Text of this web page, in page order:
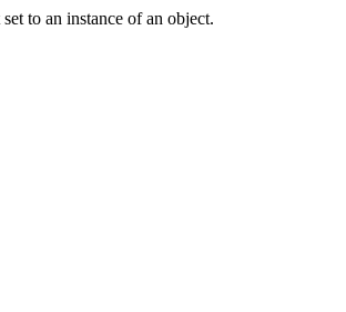
to an instance of an object.